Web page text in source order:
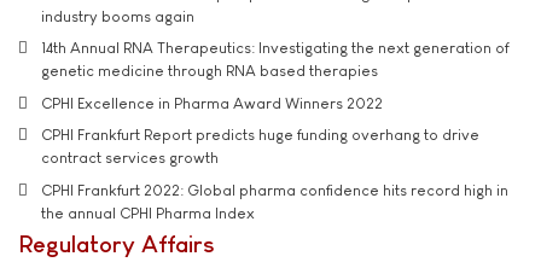
industry booms again
14th Annual RNA Therapeutics: Investigating the next generation of
genetic medicine through RNA based therapies
CPHI Excellence in Pharma Award Winners 2022
CPHI Frankfurt Report predicts huge funding overhang to drive
contract services growth
CPHI Frankfurt 2022: Global pharma confidence hits record high in
the annual CPHI Pharma Index
Regulatory Affairs